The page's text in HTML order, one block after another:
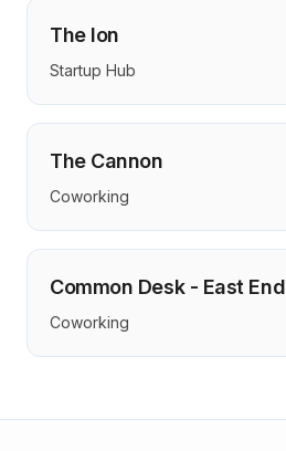
The Ion
Startup Hub
The Cannon
Coworking
Common Desk - East End
Coworking